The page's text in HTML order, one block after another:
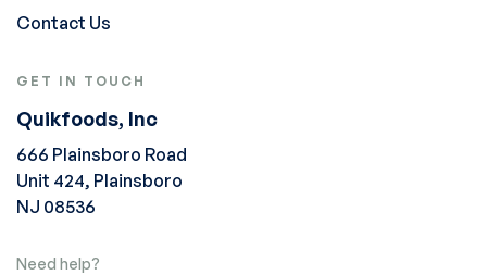
Contact Us
GET IN TOUCH
Quikfoods, Inc
666 Plainsboro Road
Unit 424, Plainsboro
NJ 08536
Need help?